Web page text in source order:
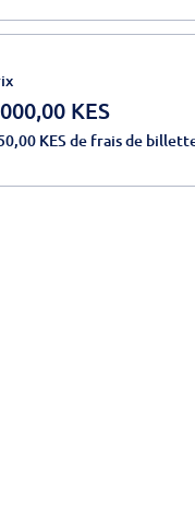
KES
KES de frais de